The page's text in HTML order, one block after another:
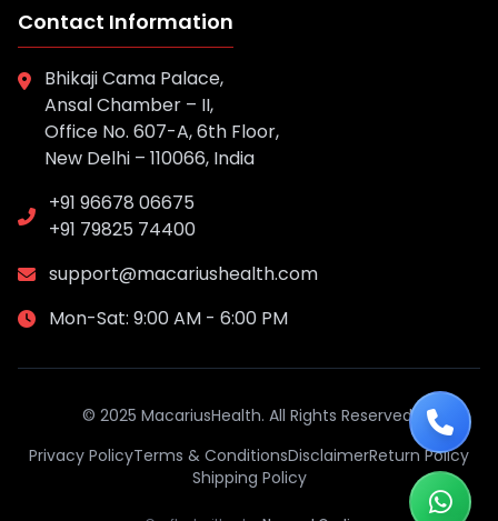
Contact Information
Bhikaji Cama Palace,
Ansal Chamber – II,
Office No. 607-A, 6th Floor,
New Delhi – 110066, India
+91 96678 06675
+91 79825 74400
support@macariushealth.com
Mon-Sat: 9:00 AM - 6:00 PM
© 2025 MacariusHealth. All Rights Reserved.
Privacy PolicyTerms & ConditionsDisclaimerReturn Policy
Shipping Policy